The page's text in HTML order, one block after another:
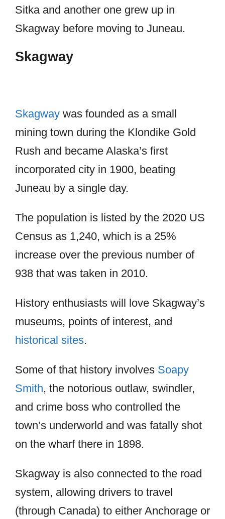
Sitka and another one grew up in
Skagway before moving to Juneau.
Skagway
Skagway was founded as a small
mining town during the Klondike Gold
Rush and became Alaska’s first
incorporated city in 1900, beating
Juneau by a single day.
The population is listed by the 2020 US
Census as 1,240, which is a 25%
increase over the previous number of
938 that was taken in 2010.
History enthusiasts will love Skagway’s
museums, points of interest, and
historical sites.
Some of that history involves Soapy
Smith, the notorious outlaw, swindler,
and crime boss who controlled the
town’s underworld and was fatally shot
on the wharf there in 1898.
Skagway is also connected to the road
system, allowing drivers to travel
(through Canada) to either Anchorage or